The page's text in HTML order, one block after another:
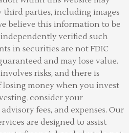
third parties, including images
believe this information to be
verified such
in securities are not FDIC
and may lose value.
risks, and there is
money when you invest
consider your
fees, and expenses. Our
are designed to assist